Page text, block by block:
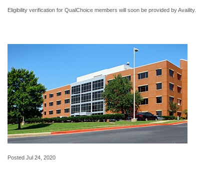
Eligibility verification for QualChoice members will soon be provided by Availity.
Posted Jul 24, 2020